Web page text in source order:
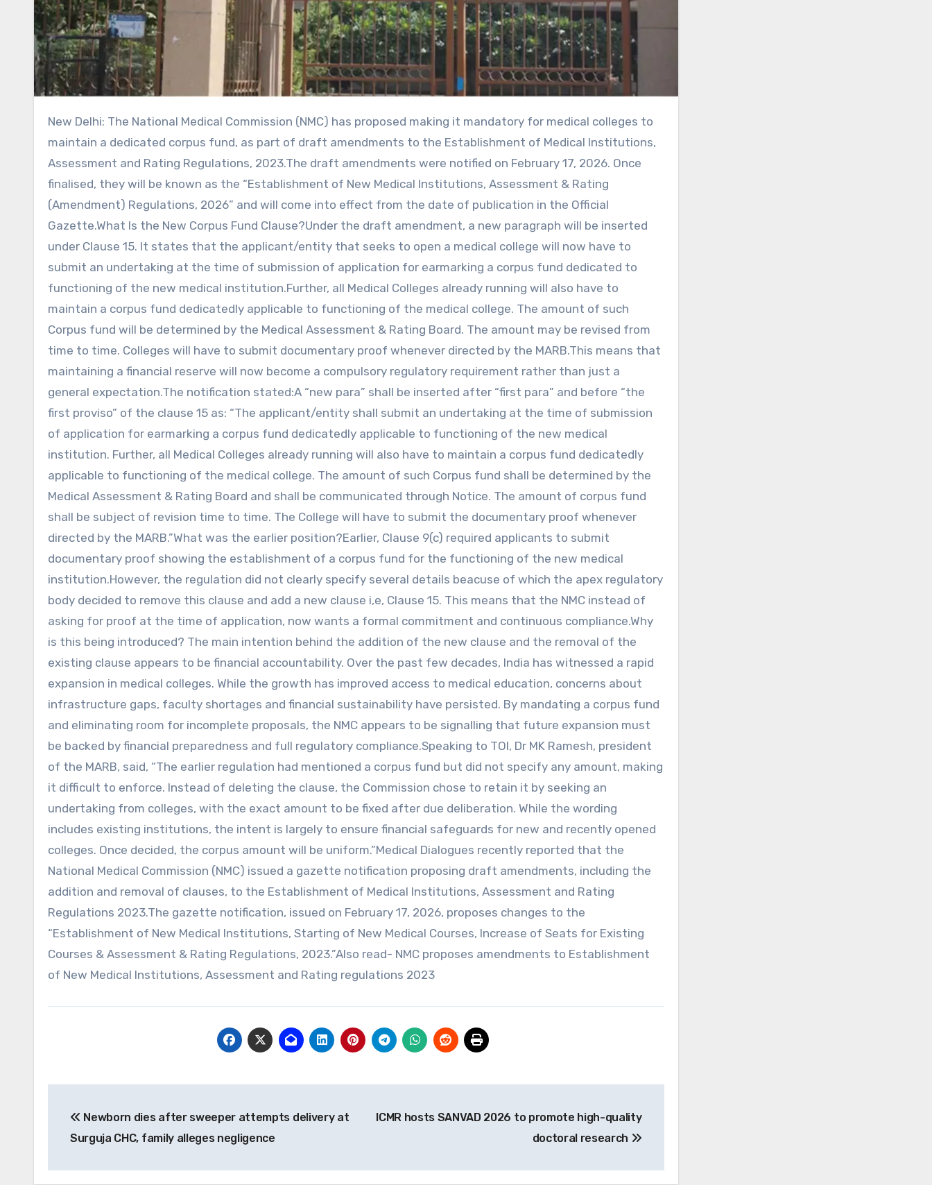
New Delhi: The National Medical Commission (NMC) has proposed making it mandatory for medical colleges to
maintain a dedicated corpus fund, as part of draft amendments to the Establishment of Medical Institutions,
Assessment and Rating Regulations, 2023.The draft amendments were notified on February 17, 2026. Once
finalised, they will be known as the “Establishment of New Medical Institutions, Assessment & Rating
(Amendment) Regulations, 2026” and will come into effect from the date of publication in the Official
Gazette.What Is the New Corpus Fund Clause?Under the draft amendment, a new paragraph will be inserted
under Clause 15. It states that the applicant/entity that seeks to open a medical college will now have to
submit an undertaking at the time of submission of application for earmarking a corpus fund dedicated to
functioning of the new medical institution.Further, all Medical Colleges already running will also have to
maintain a corpus fund dedicatedly applicable to functioning of the medical college. The amount of such
Corpus fund will be determined by the Medical Assessment & Rating Board. The amount may be revised from
time to time. Colleges will have to submit documentary proof whenever directed by the MARB.This means that
maintaining a financial reserve will now become a compulsory regulatory requirement rather than just a
general expectation.The notification stated:A “new para” shall be inserted after “first para” and before “the
first proviso” of the clause 15 as: “The applicant/entity shall submit an undertaking at the time of submission
of application for earmarking a corpus fund dedicatedly applicable to functioning of the new medical
institution. Further, all Medical Colleges already running will also have to maintain a corpus fund dedicatedly
applicable to functioning of the medical college. The amount of such Corpus fund shall be determined by the
Medical Assessment & Rating Board and shall be communicated through Notice. The amount of corpus fund
shall be subject of revision time to time. The College will have to submit the documentary proof whenever
directed by the MARB.”What was the earlier position?Earlier, Clause 9(c) required applicants to submit
documentary proof showing the establishment of a corpus fund for the functioning of the new medical
institution.However, the regulation did not clearly specify several details beacuse of which the apex regulatory
body decided to remove this clause and add a new clause i,e, Clause 15. This means that the NMC instead of
asking for proof at the time of application, now wants a formal commitment and continuous compliance.Why
is this being introduced? The main intention behind the addition of the new clause and the removal of the
existing clause appears to be financial accountability. Over the past few decades, India has witnessed a rapid
expansion in medical colleges. While the growth has improved access to medical education, concerns about
infrastructure gaps, faculty shortages and financial sustainability have persisted. By mandating a corpus fund
and eliminating room for incomplete proposals, the NMC appears to be signalling that future expansion must
be backed by financial preparedness and full regulatory compliance.Speaking to TOI, Dr MK Ramesh, president
of the MARB, said, “The earlier regulation had mentioned a corpus fund but did not specify any amount, making
it difficult to enforce. Instead of deleting the clause, the Commission chose to retain it by seeking an
undertaking from colleges, with the exact amount to be fixed after due deliberation. While the wording
includes existing institutions, the intent is largely to ensure financial safeguards for new and recently opened
colleges. Once decided, the corpus amount will be uniform.”Medical Dialogues recently reported that the
National Medical Commission (NMC) issued a gazette notification proposing draft amendments, including the
addition and removal of clauses, to the Establishment of Medical Institutions, Assessment and Rating
Regulations 2023.The gazette notification, issued on February 17, 2026, proposes changes to the
“Establishment of New Medical Institutions, Starting of New Medical Courses, Increase of Seats for Existing
Courses & Assessment & Rating Regulations, 2023.”Also read- NMC proposes amendments to Establishment
of New Medical Institutions, Assessment and Rating regulations 2023
navigation
Newborn dies after sweeper attempts delivery at
Surguja CHC, family alleges negligence
ICMR hosts SANVAD 2026 to promote high-quality
doctoral research